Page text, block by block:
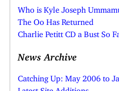
Who is Kyle Joseph
The Oo Has Returned
Charlie Petitt CD a Bust So
News Archive
Catching Up: May 2006 to
Latest Site Additions